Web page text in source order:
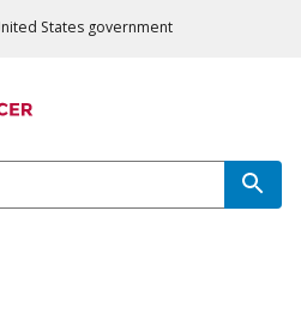
States government